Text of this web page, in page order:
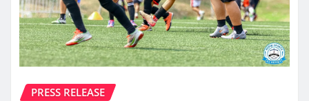
PRESS RELEASE